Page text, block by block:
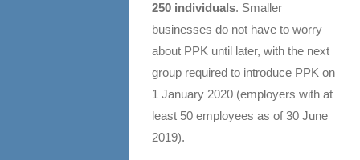
250 individuals. Smaller
businesses do not have to worry
about PPK until later, with the next
group required to introduce PPK on
1 January 2020 (employers with at
least 50 employees as of 30 June
2019).